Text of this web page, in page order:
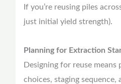
If you’re reusing piles
just initial yield strength).
Planning for Extraction
Designing for reuse
choices, staging